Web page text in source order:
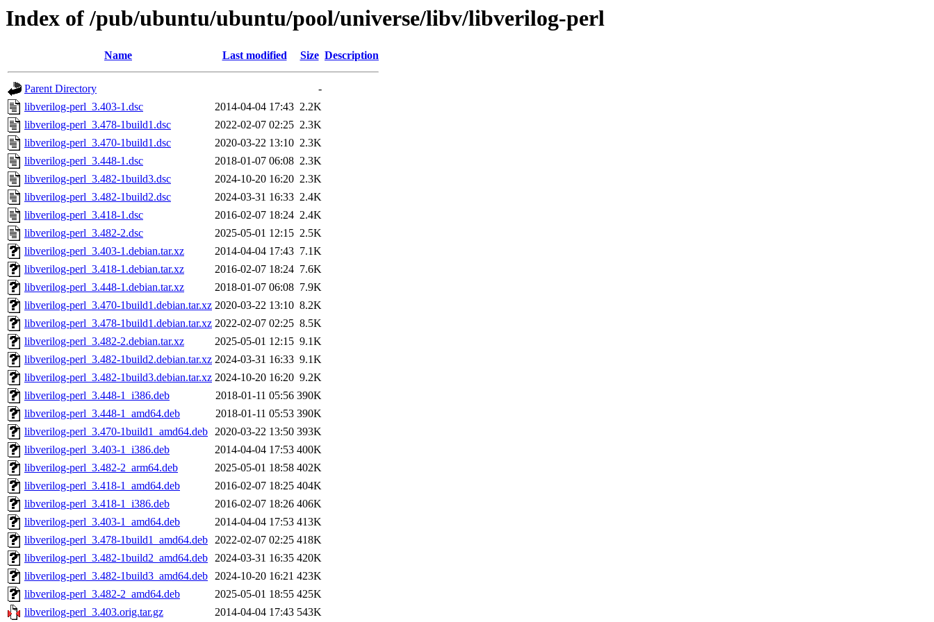
Index of /pub/ubuntu/ubuntu/pool/universe/libv/libverilog-perl
Name Last modified Size Description
Parent Directory
-
libverilog-perl_3.403-1.dsc
2014-04-04 17:43 2.2K
libverilog-perl_3.478-1build1.dsc
2022-02-07 02:25 2.3K
libverilog-perl_3.470-1build1.dsc
2020-03-22 13:10 2.3K
libverilog-perl_3.448-1.dsc
2018-01-07 06:08 2.3K
libverilog-perl_3.482-1build3.dsc
2024-10-20 16:20 2.3K
libverilog-perl_3.482-1build2.dsc
2024-03-31 16:33 2.4K
libverilog-perl_3.418-1.dsc
2016-02-07 18:24 2.4K
libverilog-perl_3.482-2.dsc
2025-05-01 12:15 2.5K
libverilog-perl_3.403-1.debian.tar.xz
2014-04-04 17:43 7.1K
libverilog-perl_3.418-1.debian.tar.xz
2016-02-07 18:24 7.6K
libverilog-perl_3.448-1.debian.tar.xz
2018-01-07 06:08 7.9K
libverilog-perl_3.470-1build1.debian.tar.xz 2020-03-22 13:10 8.2K
libverilog-perl_3.478-1build1.debian.tar.xz 2022-02-07 02:25 8.5K
libverilog-perl_3.482-2.debian.tar.xz
2025-05-01 12:15 9.1K
libverilog-perl_3.482-1build2.debian.tar.xz 2024-03-31 16:33 9.1K
libverilog-perl_3.482-1build3.debian.tar.xz 2024-10-20 16:20 9.2K
libverilog-perl_3.448-1_i386.deb
2018-01-11 05:56 390K
libverilog-perl_3.448-1_amd64.deb
2018-01-11 05:53 390K
libverilog-perl_3.470-1build1_amd64.deb 2020-03-22 13:50 393K
libverilog-perl_3.403-1_i386.deb
2014-04-04 17:53 400K
libverilog-perl_3.482-2_arm64.deb
2025-05-01 18:58 402K
libverilog-perl_3.418-1_amd64.deb
2016-02-07 18:25 404K
libverilog-perl_3.418-1_i386.deb
2016-02-07 18:26 406K
libverilog-perl_3.403-1_amd64.deb
2014-04-04 17:53 413K
libverilog-perl_3.478-1build1_amd64.deb 2022-02-07 02:25 418K
libverilog-perl_3.482-1build2_amd64.deb 2024-03-31 16:35 420K
libverilog-perl_3.482-1build3_amd64.deb 2024-10-20 16:21 423K
libverilog-perl_3.482-2_amd64.deb
2025-05-01 18:55 425K
libverilog-perl_3.403.orig.tar.gz
2014-04-04 17:43 543K